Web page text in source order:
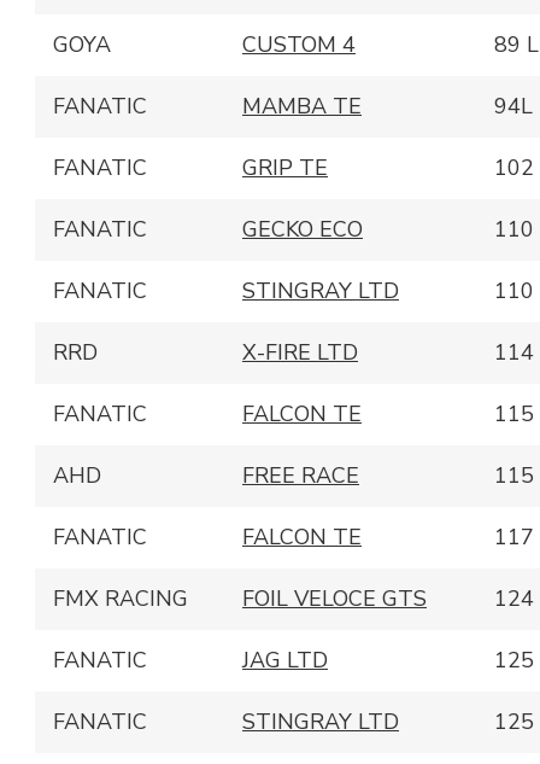
GOYA CUSTOM 4 89 L
FANATIC MAMBA TE 94L
FANATIC GRIP TE 102
FANATIC GECKO ECO 110
FANATIC STINGRAY LTD 110
RRD X-FIRE LTD 114
FANATIC FALCON TE 115
AHD FREE RACE 115
FANATIC FALCON TE 117
FMX RACING FOIL VELOCE GTS 124
FANATIC JAG LTD 125
FANATIC STINGRAY LTD 125